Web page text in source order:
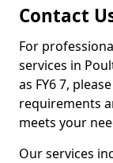
Contact
For
services in
as FY6 7,
requirements
meets your
Our services